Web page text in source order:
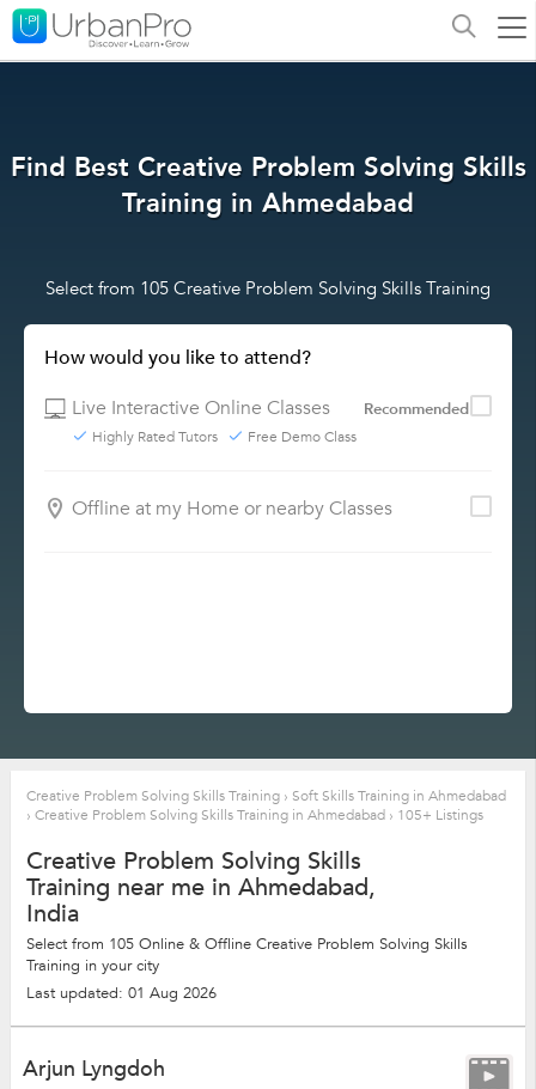
Find Best Creative Problem Solving Skills
Training in Ahmedabad
Select from 105 Creative Problem Solving Skills Training
How would you like to attend?
Live Interactive Online Classes
Recommended
Highly Rated Tutors Free Demo Class
Offline at my Home or nearby Classes
Creative Problem Solving Skills Training › Soft Skills Training in Ahmedabad
› Creative Problem Solving Skills Training in Ahmedabad › 105+ Listings
Creative Problem Solving Skills
Training near me in Ahmedabad,
India
Select from 105 Online & Offline Creative Problem Solving Skills
Training in your city
Last updated: 01 Aug 2026
Arjun Lyngdoh